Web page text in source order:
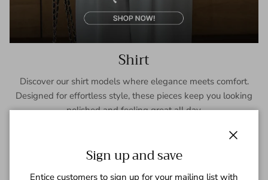
Shirt
Discover our shirt models where elegance meets comfort.
Designed for effortless style, these pieces keep you looking
polished and feeling great all day.
Sign up and save
Entice customers to sign up for your mailing list with